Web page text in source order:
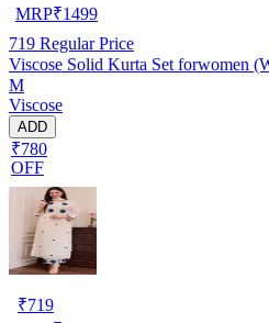
MRP₹1499
719 Regular Price
Viscose Solid Kurta Set forwomen
M
Viscose
ADD
₹780
OFF
₹719